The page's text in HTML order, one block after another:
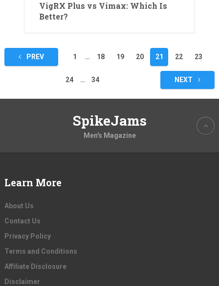
VigRX Plus vs Vimax: Which Is
Better?
Posts
pagination
PREV 1 … 18 19 20 21 22 23
24 … 34 NEXT
SpikeJams
Men's Magazine
Learn More
About Us
Contact Us
Privacy Policy
Terms and Conditions
Affiliate Disclosure
Disclaimer